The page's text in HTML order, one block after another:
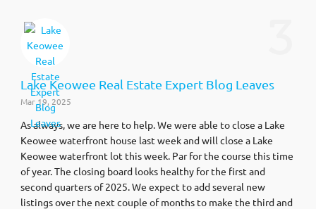
Lake Keowee Real Estate Expert Blog Leaves
Mar 19, 2025
As always, we are here to help. We were able to close a Lake
Keowee waterfront house last week and will close a Lake
Keowee waterfront lot this week. Par for the course this time
of year. The closing board looks healthy for the first and
second quarters of 2025. We expect to add several new
listings over the next couple of months to make the third and